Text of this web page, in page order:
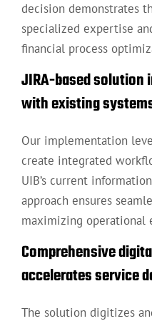
decision demonstrates
specialized expertise
financial process
JIRA-based solution
with existing
Our implementation
create integrated
UIB’s current
approach ensures
maximizing operational
Comprehensive
accelerates service
The solution digitizes